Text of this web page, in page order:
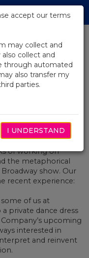
Hot
of working on
the metaphorical
show. Our
recent experience:
of us at
private dance dress
upcoming
interested in
and reinvent
accept our terms
may collect and
collect and
through automated
also transfer my
parties.
I UNDERSTAND